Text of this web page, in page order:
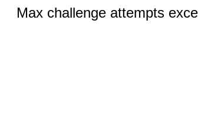
Max challenge attempts